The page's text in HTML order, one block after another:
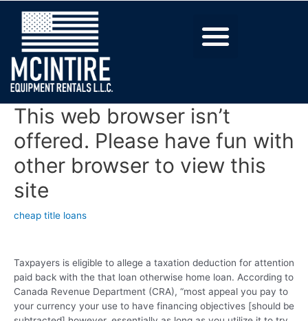
This web browser isn’t
offered. Please have fun with
other browser to view this
site
cheap title loans
Taxpayers is eligible to allege a taxation deduction for attention
paid back with the that loan otherwise home loan. According to
Canada Revenue Department (CRA), “most appeal you pay to
your currency your use to have financing objectives [should be